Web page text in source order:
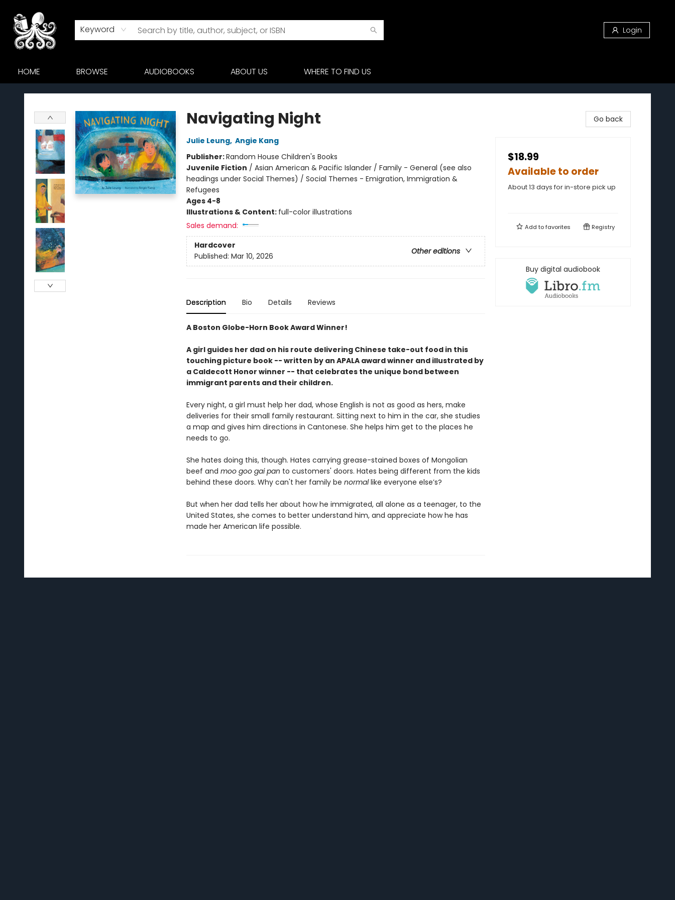
Keyword Login
HOME BROWSE AUDIOBOOKS ABOUT US WHERE TO FIND US
Octopus Bookshop
Navigating Night
Julie Leung, Angie Kang
Publisher:Random House Children's Books
Juvenile Fiction / Asian American & Pacific Islander / Family - General (see also
headings under Social Themes) / Social Themes - Emigration, Immigration &
Refugees
Ages 4-8
Illustrations & Content: full-color illustrations
Sales demand:
Hardcover
Other editions
Published: Mar 10, 2026
Description Bio Details Reviews
A Boston Globe-Horn Book Award Winner!
A girl guides her dad on his route delivering Chinese take-out food in this
touching picture book -- written by an APALA award winner and illustrated by
a Caldecott Honor winner -- that celebrates the unique bond between
immigrant parents and their children.
Every night, a girl must help her dad, whose English is not as good as hers, make
deliveries for their small family restaurant. Sitting next to him in the car, she studies
a map and gives him directions in Cantonese. She helps him get to the places he
needs to go.
She hates doing this, though. Hates carrying grease-stained boxes of Mongolian
beef and moo goo gai pan to customers' doors. Hates being different from the kids
behind these doors. Why can't her family be normallike everyone else’s?
But when her dad tells her about how he immigrated, all alone as a teenager, to the
United States, she comes to better understand him, and appreciate how he has
made her American life possible.
Go back
$18.99
Available to order
About 13 days for in-store pick up
Add tofavorites Registry
Buy digital audiobook